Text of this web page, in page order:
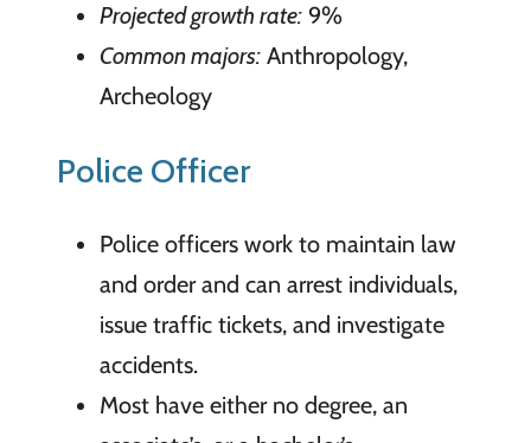
Projected growth rate:9%
Common majors:Anthropology,
Archeology
Police Officer
Police officers work to maintain law
and order and can arrest individuals,
issue traffic tickets, and investigate
accidents.
Most have either no degree, an